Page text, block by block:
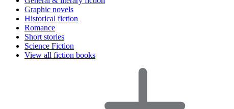
Graphic novels
Historical fiction
Romance
Short stories
Science Fiction
View all fiction books